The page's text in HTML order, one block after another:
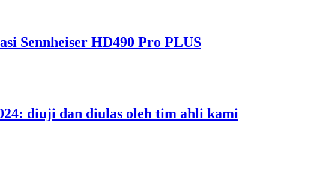
Sennheiser HD490 Pro PLUS
diuji dan diulas oleh tim ahli kami